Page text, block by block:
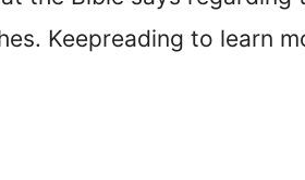
Keepreading to learn